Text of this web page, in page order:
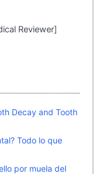
Reviewer]
Decay and Tooth
Todo lo que
por muela del